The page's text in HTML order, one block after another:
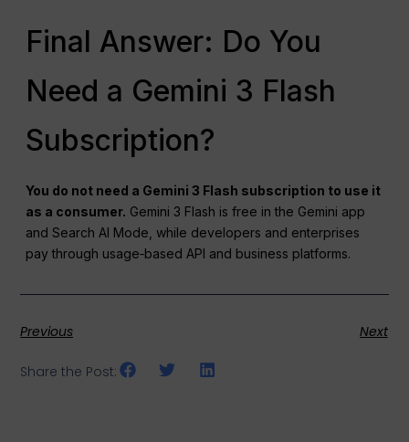
Final Answer: Do You
Need a Gemini 3 Flash
Subscription?
You do not need a Gemini 3 Flash subscription to use it
as a consumer. Gemini 3 Flash is free in the Gemini app
and Search AI Mode, while developers and enterprises
pay through usage‑based API and business platforms.
Previous Next
Share the Post: